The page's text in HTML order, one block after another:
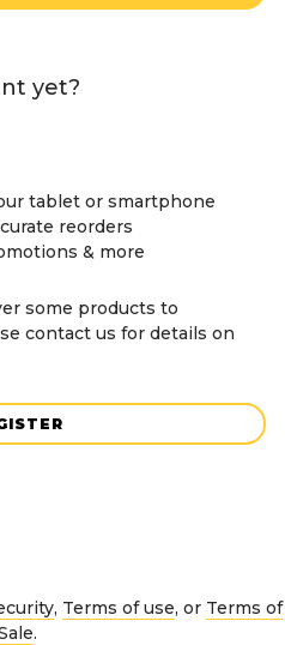
yet?
tablet or smartphone
reorders
& more
some products to
contact us for details on
, Terms of use, or Terms of
.